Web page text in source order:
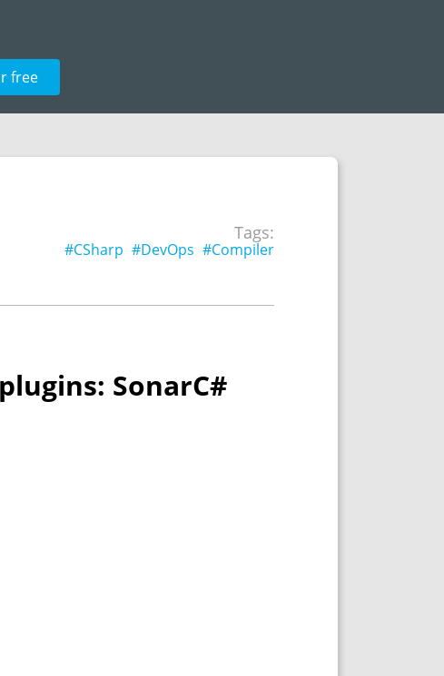
free
Tags:
#CSharp #DevOps #Compiler
SonarC#